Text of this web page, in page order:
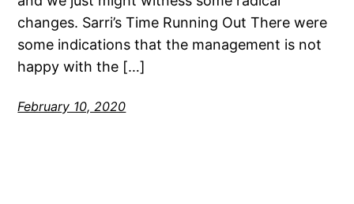
changes. Sarri’s Time Running Out There were
some indications that the management is not
happy with the […]
February 10, 2020